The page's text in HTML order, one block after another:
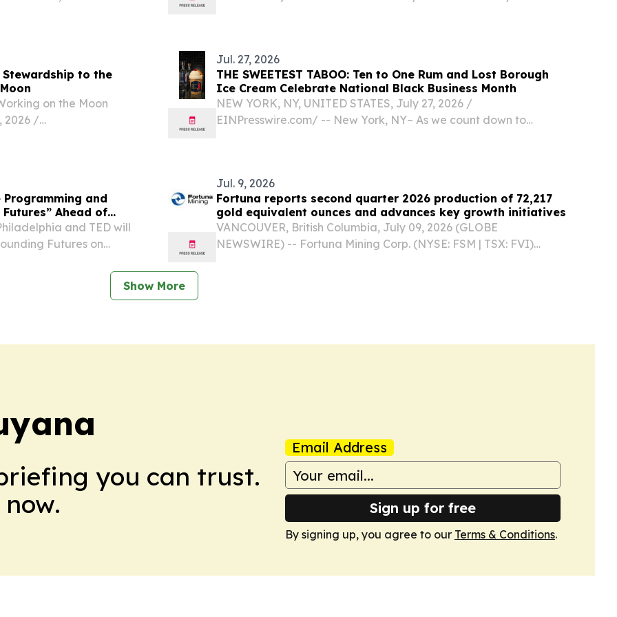
to the
on the Moon
2026 /⁨
Jul. 27, 2026
THE SWEETEST TABOO: Ten to One Rum and Lost Borough
Ice Cream Celebrate National Black Business Month
NEW YORK, NY, UNITED STATES, July 27, 2026 /⁨
EINPresswire.com⁩/ -- New York, NY– As we count down to
Programming and
Ahead of
and TED will
Futures on
the event centers...
Jul. 9, 2026
Fortuna reports second quarter 2026 production of 72,217
gold equivalent ounces and advances key growth initiatives
VANCOUVER, British Columbia, July 09, 2026 (GLOBE
NEWSWIRE) -- Fortuna Mining Corp. (NYSE: FSM | TSX: FVI)
Show More
you can trust.
Email Address
Sign up for free
By signing up, you agree to our Terms & Conditions.